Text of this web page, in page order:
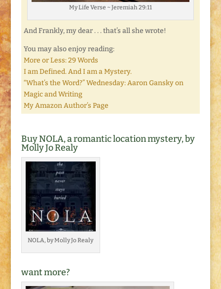
My Life Verse ~ Jeremiah 29:11
And Frankly, my dear . . . that’s all she wrote!
You may also enjoy reading:
More or Less: 29 Words
I am Defined. And I am a Mystery.
“What’s the Word?” Wednesday: Aaron Gansky on
Magic and Writing
My Amazon Author’s Page
Buy NOLA, a romantic location mystery, by
Molly Jo Realy
NOLA, by Molly Jo Realy
want more?